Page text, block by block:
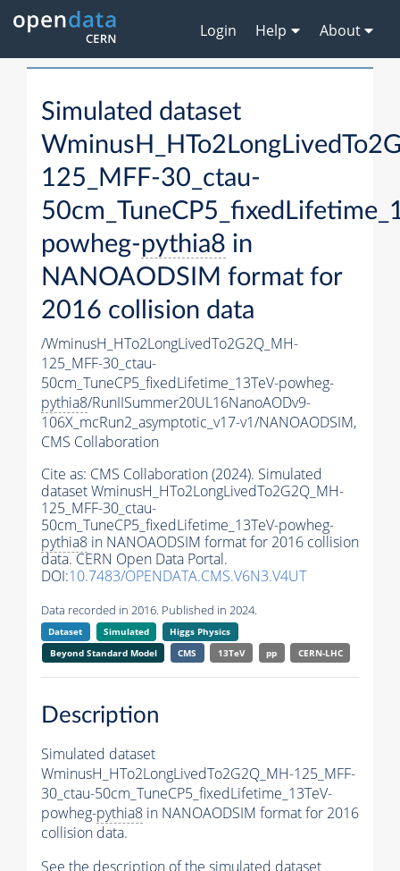
Login Help About
Simulated dataset
125_MFF-30_ctau-
powheg-pythia8 in
NANOAODSIM format for
2016 collision data
/WminusH_HTo2LongLivedTo2G2Q_MH-
125_MFF-30_ctau-
50cm_TuneCP5_fixedLifetime_13TeV-powheg-
pythia8/RunIISummer20UL16NanoAODv9-
106X_mcRun2_asymptotic_v17-v1/NANOAODSIM,
CMS Collaboration
Cite as: CMS Collaboration (2024). Simulated
dataset WminusH_HTo2LongLivedTo2G2Q_MH-
125_MFF-30_ctau-
50cm_TuneCP5_fixedLifetime_13TeV-powheg-
pythia8 in NANOAODSIM format for 2016 collision
data. CERN Open Data Portal.
DOI:10.7483/OPENDATA.CMS.V6N3.V4UT
Data recorded in 2016. Published in 2024.
Dataset Simulated
Higgs Physics
Beyond Standard Model
CMS 13TeV pp CERN-LHC
Description
Simulated dataset
WminusH_HTo2LongLivedTo2G2Q_MH-125_MFF-
30_ctau-50cm_TuneCP5_fixedLifetime_13TeV-
powheg-pythia8 in NANOAODSIM format for 2016
collision data.
See the description of the simulated dataset